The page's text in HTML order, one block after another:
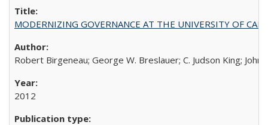
MODERNIZING GOVERNANCE AT THE UNIVERSITY OF
Robert Birgeneau; George W. Breslauer; C. Judson King; John
2012